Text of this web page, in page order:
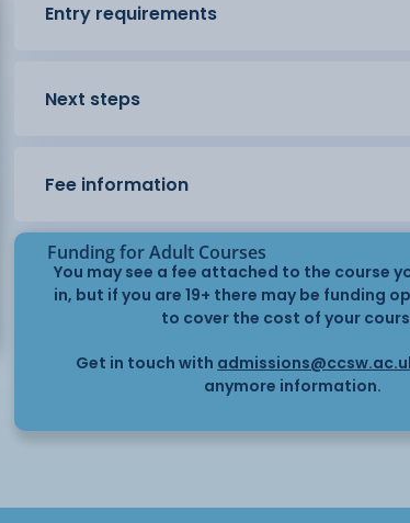
Entry requirements
Next steps
Fee information
Funding for Adult Courses
You may see a fee attached to the course
in, but if you are 19+ there may be funding
to cover the cost of your
Get in touch with
anymore information.